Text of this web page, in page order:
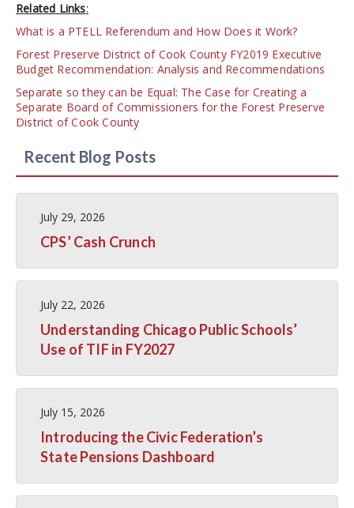
Related Links:
What is a PTELL Referendum and How Does it Work?
Forest Preserve District of Cook County FY2019 Executive
Budget Recommendation: Analysis and Recommendations
Separate so they can be Equal: The Case for Creating a
Separate Board of Commissioners for the Forest Preserve
District of Cook County
Recent Blog Posts
July 29, 2026
CPS’ Cash Crunch
July 22, 2026
Understanding Chicago Public Schools’
Use of TIF in FY2027
July 15, 2026
Introducing the Civic Federation’s
State Pensions Dashboard